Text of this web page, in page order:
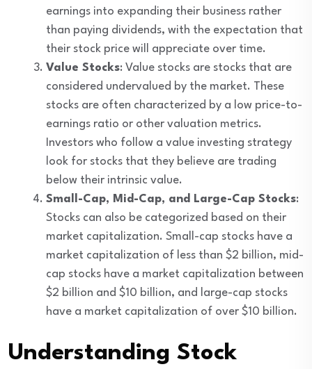
earnings into expanding their business rather
than paying dividends, with the expectation that
their stock price will appreciate over time.
Value Stocks: Value stocks are stocks that are
considered undervalued by the market. These
stocks are often characterized by a low price-to-
earnings ratio or other valuation metrics.
Investors who follow a value investing strategy
look for stocks that they believe are trading
below their intrinsic value.
Small-Cap, Mid-Cap, and Large-Cap Stocks:
Stocks can also be categorized based on their
market capitalization. Small-cap stocks have a
market capitalization of less than $2 billion, mid-
cap stocks have a market capitalization between
$2 billion and $10 billion, and large-cap stocks
have a market capitalization of over $10 billion.
Understanding Stock